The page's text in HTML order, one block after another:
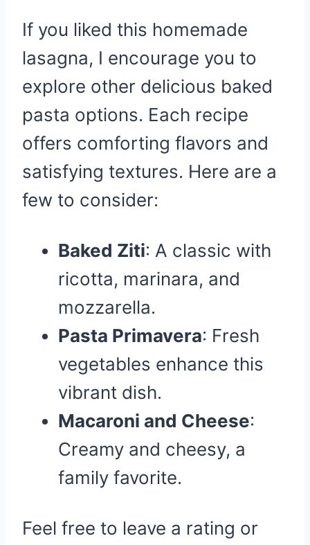
If you liked this homemade
lasagna, I encourage you to
explore other delicious baked
pasta options. Each recipe
offers comforting flavors and
satisfying textures. Here are a
few to consider:
Baked Ziti: A classic with
ricotta, marinara, and
mozzarella.
Pasta Primavera: Fresh
vegetables enhance this
vibrant dish.
Macaroni and Cheese:
Creamy and cheesy, a
family favorite.
Feel free to leave a rating or